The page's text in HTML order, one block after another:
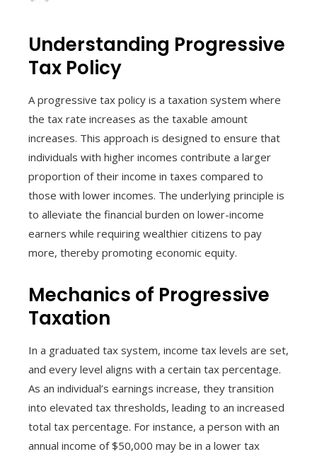
Understanding Progressive
Tax Policy
A progressive tax policy is a taxation system where
the tax rate increases as the taxable amount
increases. This approach is designed to ensure that
individuals with higher incomes contribute a larger
proportion of their income in taxes compared to
those with lower incomes. The underlying principle is
to alleviate the financial burden on lower-income
earners while requiring wealthier citizens to pay
more, thereby promoting economic equity.
Mechanics of Progressive
Taxation
In a graduated tax system, income tax levels are set,
and every level aligns with a certain tax percentage.
As an individual’s earnings increase, they transition
into elevated tax thresholds, leading to an increased
total tax percentage. For instance, a person with an
annual income of $50,000 may be in a lower tax